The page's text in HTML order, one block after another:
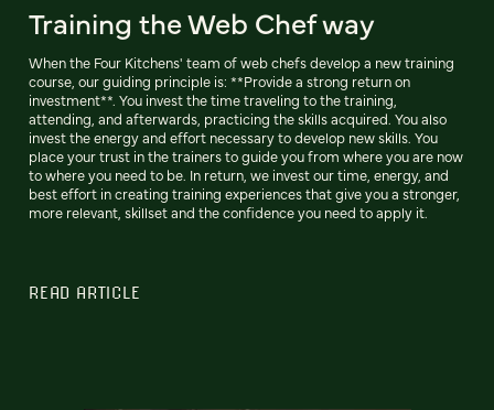
Training the Web Chef way
When the Four Kitchens' team of web chefs develop a new training
course, our guiding principle is: **Provide a strong return on
investment**. You invest the time traveling to the training,
attending, and afterwards, practicing the skills acquired. You also
invest the energy and effort necessary to develop new skills. You
place your trust in the trainers to guide you from where you are now
to where you need to be. In return, we invest our time, energy, and
best effort in creating training experiences that give you a stronger,
more relevant, skillset and the confidence you need to apply it.
READ ARTICLE